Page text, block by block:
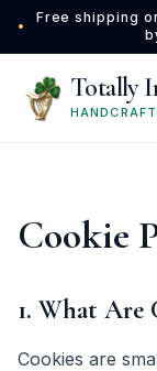
Skip to main
•
Free shipping
Totally
Cookie
1. What Are
Cookies are